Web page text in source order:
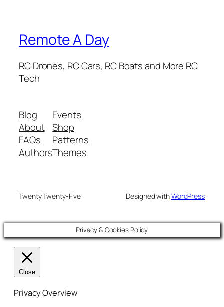
Remote A Day
RC Drones, RC Cars, RC Boats and More RC
Tech
Blog
About
FAQs
Authors
Events
Shop
Patterns
Themes
Twenty Twenty-Five Designed withWordPress
Privacy & Cookies Policy
Close
Privacy Overview